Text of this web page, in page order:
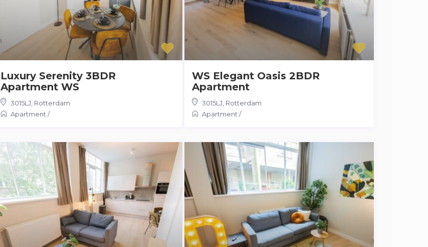
Luxury Serenity 3BDR
Apartment WS
3015LJ Rotterdam
Apartment /
WS Elegant Oasis 2BDR
Apartment
3015LJ Rotterdam
Apartment /